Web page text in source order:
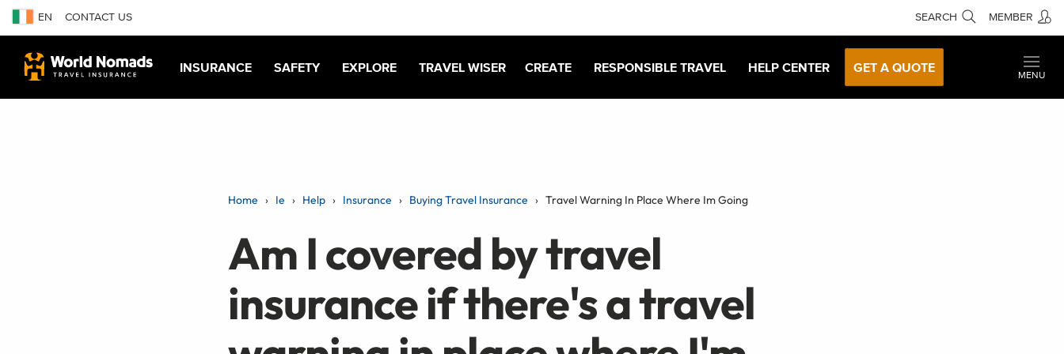
EN CONTACT US SEARCH MEMBER
INSURANCE SAFETY EXPLORE TRAVEL WISER CREATE RESPONSIBLE TRAVEL HELP CENTER GET A QUOTE
MENU
Home Ie Help Insurance Buying Travel Insurance Travel Warning In Place Where Im Going
Am I covered by travel
insurance if there's a travel